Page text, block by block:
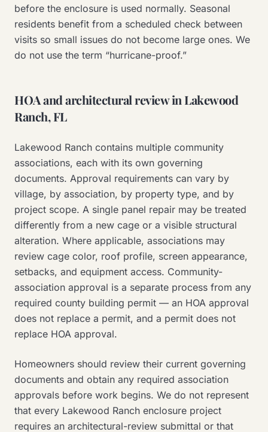
before the enclosure is used normally. Seasonal
residents benefit from a scheduled check between
visits so small issues do not become large ones. We
do not use the term “hurricane-proof.”
HOA and architectural review in Lakewood
Ranch, FL
Lakewood Ranch contains multiple community
associations, each with its own governing
documents. Approval requirements can vary by
village, by association, by property type, and by
project scope. A single panel repair may be treated
differently from a new cage or a visible structural
alteration. Where applicable, associations may
review cage color, roof profile, screen appearance,
setbacks, and equipment access. Community-
association approval is a separate process from any
required county building permit — an HOA approval
does not replace a permit, and a permit does not
replace HOA approval.
Homeowners should review their current governing
documents and obtain any required association
approvals before work begins. We do not represent
that every Lakewood Ranch enclosure project
requires an architectural-review submittal or that